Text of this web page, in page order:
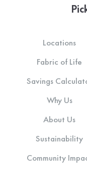
Locations
Fabric of Life
Savings
Why Us
About Us
Sustainability
Community